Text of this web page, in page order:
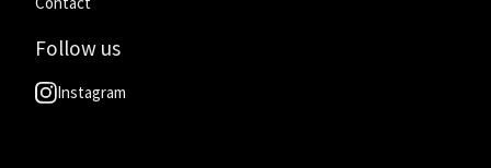
Follow us
Instagram